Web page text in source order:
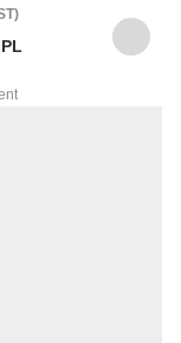
can reach out